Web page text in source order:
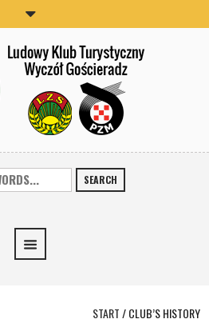
SEARCH
START/CLUB’S HISTORY